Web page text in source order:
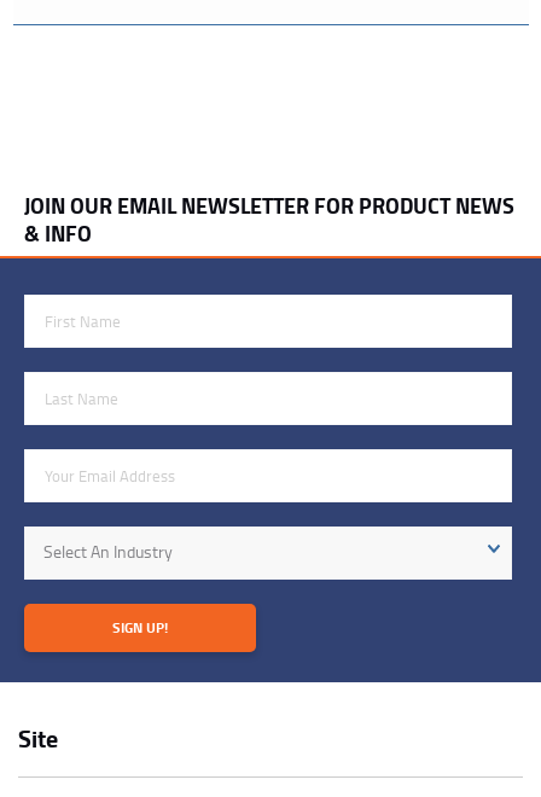
Site
JOIN OUR EMAIL NEWSLETTER FOR PRODUCT NEWS
& INFO
Industry
Select An Industry
SIGN UP!